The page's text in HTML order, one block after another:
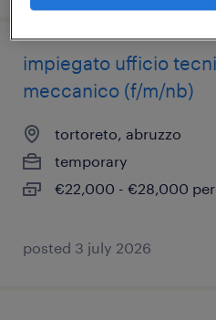
impiegato ufficio
meccanico (f/m/nb)
tortoreto, abruzzo
temporary
€22,000 - €28,000
posted 3 july 2026